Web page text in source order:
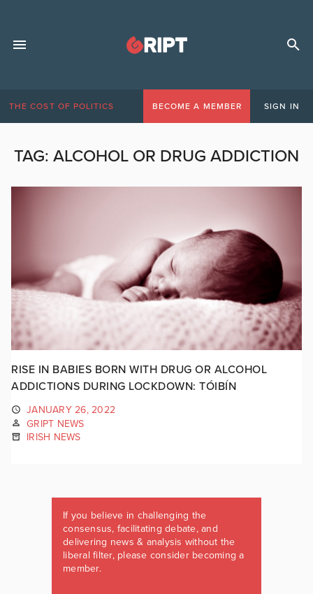
THE COST OF POLITICS BECOME A MEMBER SIGN IN
TAG: ALCOHOL OR DRUG ADDICTION
RISE IN BABIES BORN WITH DRUG OR ALCOHOL
ADDICTIONS DURING LOCKDOWN: TÓIBÍN
JANUARY 26, 2022
GRIPT NEWS
IRISH NEWS
If you believe in challenging the
consensus, facilitating debate, and
delivering news & analysis without the
liberal filter, please consider becoming a
member.